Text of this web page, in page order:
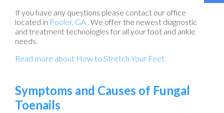
If you have any questions please contact our office
located in Pooler, GA . We offer the newest diagnostic
and treatment technologies for all your foot and ankle
needs.
Read more about How to Stretch Your Feet
Symptoms and Causes of Fungal
Toenails